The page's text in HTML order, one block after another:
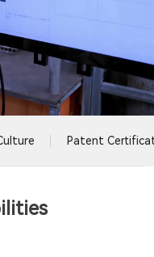
Patent